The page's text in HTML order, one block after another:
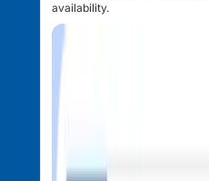
availability.